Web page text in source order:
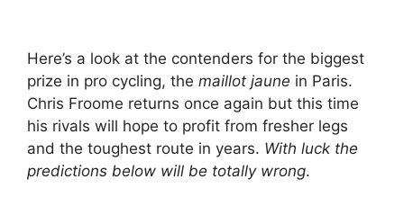
Here’s a look at the contenders for the biggest
prize in pro cycling, the maillot jaune in Paris.
Chris Froome returns once again but this time
his rivals will hope to profit from fresher legs
and the toughest route in years. With luck the
predictions below will be totally wrong.